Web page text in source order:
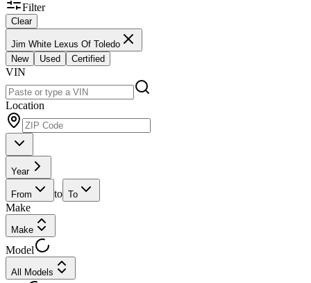
Filter
Clear
Jim White Lexus Of Toledo
New
Used Certified
VIN
Location
Year
From to To
Make
Make
Model
All Models